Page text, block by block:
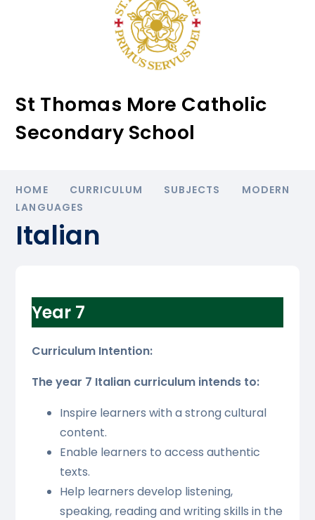
St Thomas More Catholic
Secondary School
HOME CURRICULUM SUBJECTS
MODERN
LANGUAGES
Italian
Year 7
Curriculum Intention:
The year 7 Italian curriculum intends to:
Inspire learners with a strong cultural
content.
Enable learners to access authentic
texts.
Help learners develop listening,
speaking, reading and writing skills in the